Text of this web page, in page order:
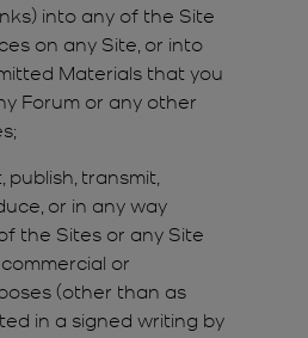
into any of the Site
on any Site, or into
Materials that you
Forum or any other
publish, transmit,
or in any way
the Sites or any Site
or
(other than as
in a signed writing by